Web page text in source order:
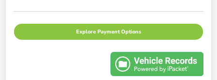
Explore Payment Options